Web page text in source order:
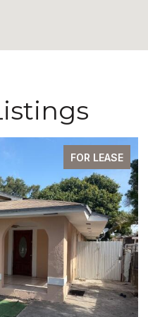
FOR LEASE